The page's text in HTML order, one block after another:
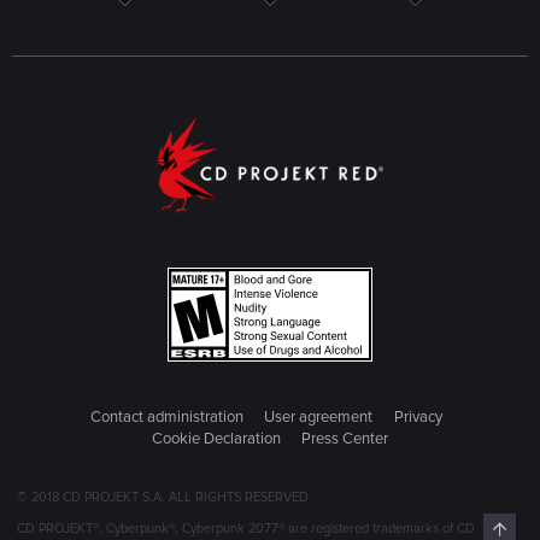
Contact administration User agreement
Privacy
Cookie Declaration
Press Center
© 2018 CD PROJEKT S.A. ALL RIGHTS RESERVED
CD PROJEKT®, Cyberpunk®, Cyberpunk 2077® are registered trademarks of CD
Top